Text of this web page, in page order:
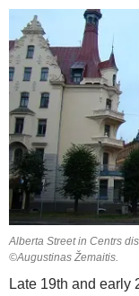
Alberta Street in Centrs
©Augustinas Žemaitis.
Late 19th and early